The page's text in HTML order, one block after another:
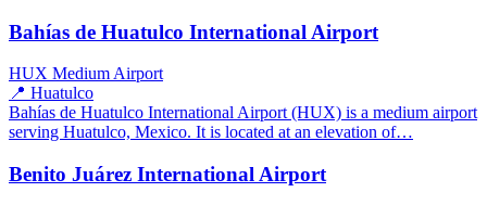
Bahías de Huatulco International Airport
HUX Medium Airport
📍 Huatulco
Bahías de Huatulco International Airport (HUX) is a medium airport
serving Huatulco, Mexico. It is located at an elevation of…
Benito Juárez International Airport